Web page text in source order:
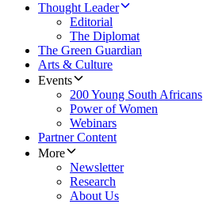
Thought Leader
Editorial
The Diplomat
The Green Guardian
Arts & Culture
Events
200 Young South Africans
Power of Women
Webinars
Partner Content
More
Newsletter
Research
About Us